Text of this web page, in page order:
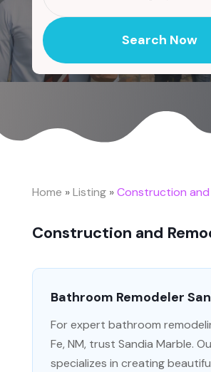
Search Now
Home »Listing»Construction and
Construction and
Bathroom Remodeler
For expert bathroom
Fe, NM, trust Sandia Marble.
specializes in creating